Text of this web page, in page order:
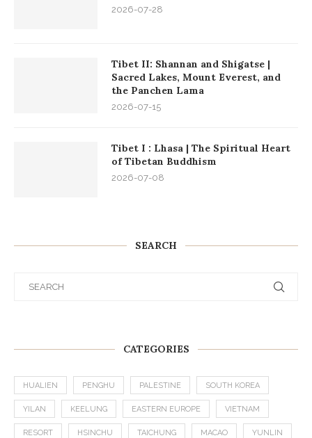
2026-07-28
Tibet II: Shannan and Shigatse |
Sacred Lakes, Mount Everest, and
the Panchen Lama
2026-07-15
Tibet I : Lhasa | The Spiritual Heart
of Tibetan Buddhism
2026-07-08
SEARCH
CATEGORIES
HUALIEN PENGHU PALESTINE SOUTH KOREA
YILAN KEELUNG EASTERN EUROPE VIETNAM
RESORT HSINCHU TAICHUNG MACAO YUNLIN